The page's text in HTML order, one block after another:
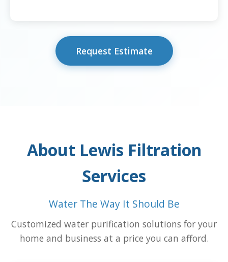
Request Estimate
About Lewis Filtration
Services
Water The Way It Should Be
Customized water purification solutions for your
home and business at a price you can afford.